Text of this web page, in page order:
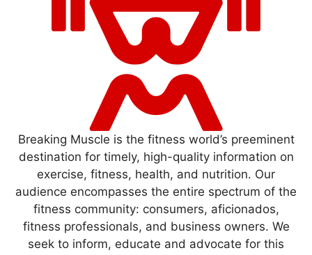
Breaking Muscle is the fitness world’s preeminent
destination for timely, high-quality information on
exercise, fitness, health, and nutrition. Our
audience encompasses the entire spectrum of the
fitness community: consumers, aficionados,
fitness professionals, and business owners. We
seek to inform, educate and advocate for this